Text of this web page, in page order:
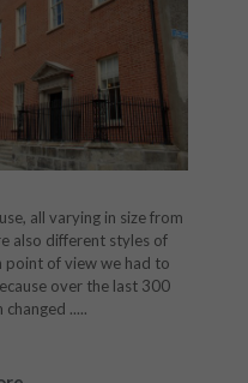
all varying in size from
also different styles of
point of view we had to
over the last 300
changed .....